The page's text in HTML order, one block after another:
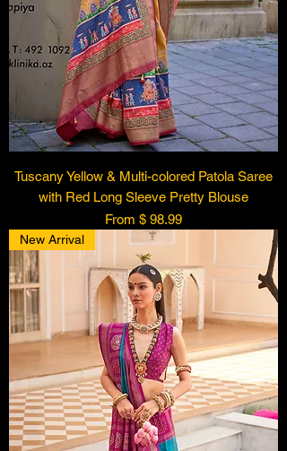
Tuscany Yellow & Multi-colored Patola Saree
with Red Long Sleeve Pretty Blouse
From $ 98.99
New Arrival